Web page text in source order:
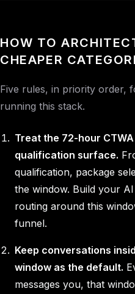
HOW TO
CHEAPER
Five rules, in priority order,
running this stack.
Treat the 72-hour
qualification surface.
qualification, package
the window. Build your
routing around this
funnel.
Keep conversations
window as the default.
messages you, that